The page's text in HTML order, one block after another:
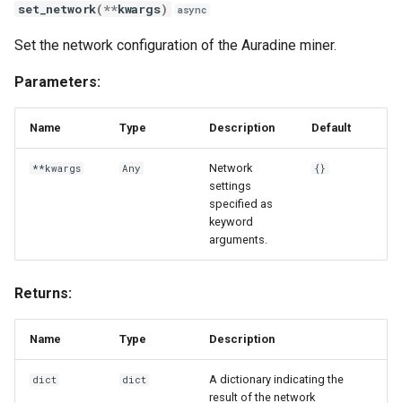
set_network(**kwargs) async
Set the network configuration of the Auradine miner.
Parameters:
Name Type Description Default
**kwargs Any
Network
settings
specified as
keyword
arguments.
{}
Returns:
Name Type Description
dict dict
A dictionary indicating the
result of the network